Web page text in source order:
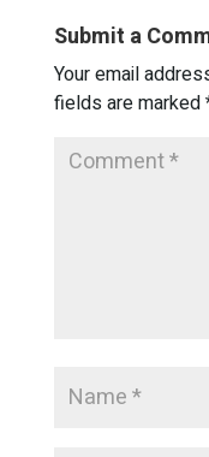
Submit a
Your email
fields are marked